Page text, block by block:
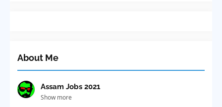
About Me
Assam Jobs 2021
Show more